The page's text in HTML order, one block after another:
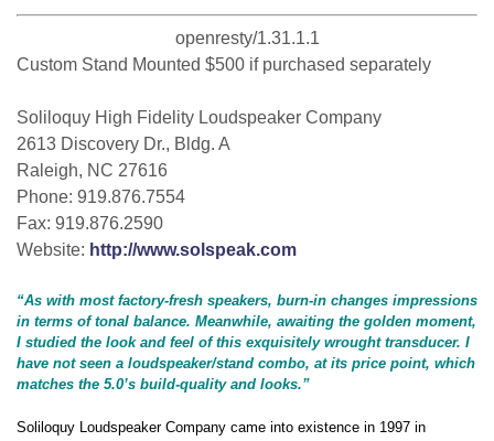
openresty/1.31.1.1
Custom Stand Mounted $500 if purchased separately
Soliloquy High Fidelity Loudspeaker Company
2613 Discovery Dr., Bldg. A
Raleigh, NC 27616
Phone: 919.876.7554
Fax: 919.876.2590
Website: http://www.solspeak.com
“As with most factory-fresh speakers, burn-in changes impressions
in terms of tonal balance. Meanwhile, awaiting the golden moment,
I studied the look and feel of this exquisitely wrought transducer. I
have not seen a loudspeaker/stand combo, at its price point, which
matches the 5.0’s build-quality and looks.”
Soliloquy Loudspeaker Company came into existence in 1997 in